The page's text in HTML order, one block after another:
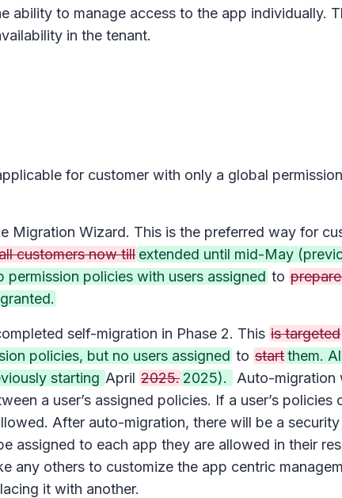
ability to manage access to the app individually.
in the tenant.
for customer with only a global
Migration Wizard. This is the preferred way for
customers now till extended until mid-May
permission policies with users assigned to
self-migration in Phase 2. This is targeted
policies, but no users assigned to startthem.
starting April 2025. 2025).
Auto-migration
a user’s assigned policies. If a user’s policies
After auto-migration, there will be a
assigned to each app they are allowed in their
any others to customize the app centric
it with another.